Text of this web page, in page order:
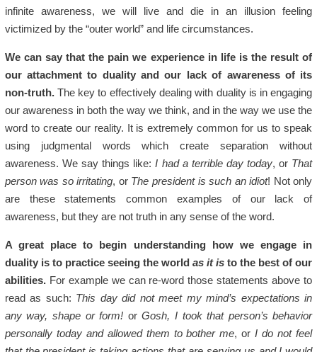
infinite awareness, we will live and die in an illusion feeling
victimized by the “outer world” and life circumstances.
We can say that the pain we experience in life is the result of
our attachment to duality and our lack of awareness of its
non-truth.The key to effectively dealing with duality is in engaging
our awareness in both the way we think, and in the way we use the
word to create our reality. It is extremely common for us to speak
using judgmental words which create separation without
awareness. We say things like:I had a terrible day today, or That
person was so irritating, or The president is such an idiot! Not only
are these statements common examples of our lack of
awareness, but they are not truth in any sense of the word.
A great place to begin understanding how we engage in
duality is to practice seeing the world as it is to the best of our
abilities.For example we can re-word those statements above to
read as such: This day did not meet my mind’s expectations in
any way, shape or form! orGosh, I took that person’s behavior
personally today and allowed them to bother me, orI do not feel